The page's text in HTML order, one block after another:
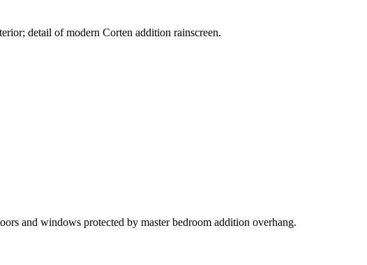
detail of modern Corten addition rainscreen.
and windows protected by master bedroom addition overhang.